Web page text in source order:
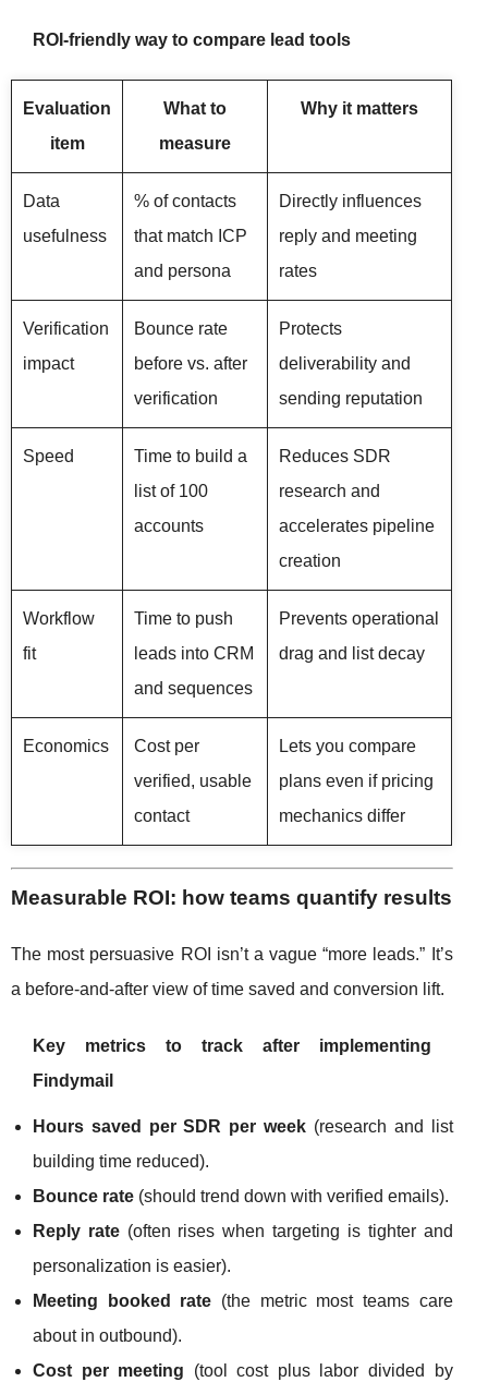
ROI-friendly way to compare lead tools
Evaluation
item
What to
measure
Why it matters
Data
usefulness
% of contacts
that match ICP
and persona
Directly influences
reply and meeting
rates
Verification
impact
Bounce rate
before vs. after
verification
Protects
deliverability and
sending reputation
Speed
Time to build a
list of 100
accounts
Reduces SDR
research and
accelerates pipeline
creation
Workflow
fit
Time to push
leads into CRM
and sequences
Prevents operational
drag and list decay
Economics
Cost per
verified, usable
contact
Lets you compare
plans even if pricing
mechanics differ
Measurable ROI: how teams quantify results
The most persuasive ROI isn’t a vague “more leads.” It’s
a before-and-after view of time saved and conversion lift.
Key metrics to track after implementing
Findymail
Hours saved per SDR per week (research and list
building time reduced).
Bounce rate (should trend down with verified emails).
Reply rate(often rises when targeting is tighter and
personalization is easier).
Meeting booked rate (the metric most teams care
about in outbound).
Cost per meeting (tool cost plus labor divided by